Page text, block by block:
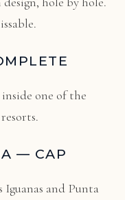
one of the
— CAP
and Punta